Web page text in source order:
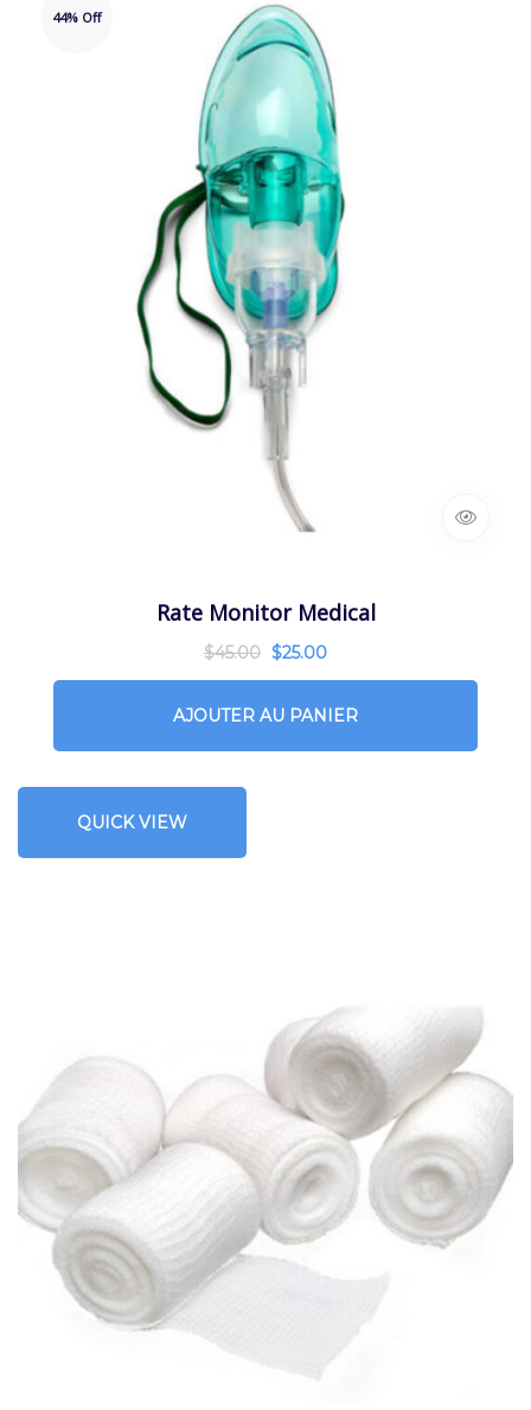
44% Off
Rate Monitor Medical
$45.00 $25.00
AJOUTER AU PANIER
QUICK VIEW